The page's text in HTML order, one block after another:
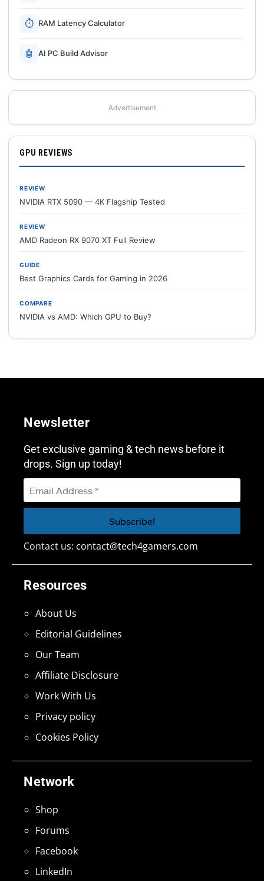
⏱ RAM Latency Calculator
🤖 AI PC Build Advisor
Advertisement
GPU REVIEWS
REVIEW
NVIDIA RTX 5090 — 4K Flagship Tested
REVIEW
AMD Radeon RX 9070 XT Full Review
GUIDE
Best Graphics Cards for Gaming in 2026
COMPARE
NVIDIA vs AMD: Which GPU to Buy?
Network
Shop
Forums
Facebook
LinkedIn
Resources
About Us
Editorial Guidelines
Our Team
Affiliate Disclosure
Work With Us
Privacy policy
Cookies Policy
Newsletter
Get exclusive gaming & tech news before it
drops. Sign up today!
Contact us: contact@tech4gamers.com